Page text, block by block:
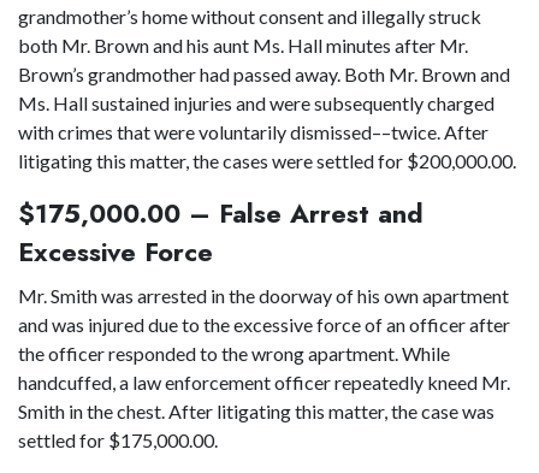
grandmother’s home without consent and illegally struck
both Mr. Brown and his aunt Ms. Hall minutes after Mr.
Brown’s grandmother had passed away. Both Mr. Brown and
Ms. Hall sustained injuries and were subsequently charged
with crimes that were voluntarily dismissed––twice. After
litigating this matter, the cases were settled for $200,000.00.
$175,000.00 – False Arrest and
Excessive Force
Mr. Smith was arrested in the doorway of his own apartment
and was injured due to the excessive force of an officer after
the officer responded to the wrong apartment. While
handcuffed, a law enforcement officer repeatedly kneed Mr.
Smith in the chest. After litigating this matter, the case was
settled for $175,000.00.